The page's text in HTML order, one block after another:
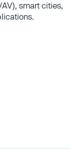
smart cities,